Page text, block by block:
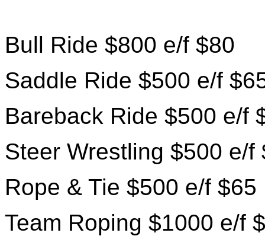
Bull Ride $800 e/f $80
Saddle Ride $500 e/f
Bareback Ride $500 e/f
Steer Wrestling $500 e/f
Rope & Tie $500 e/f $65
Team Roping $1000 e/f